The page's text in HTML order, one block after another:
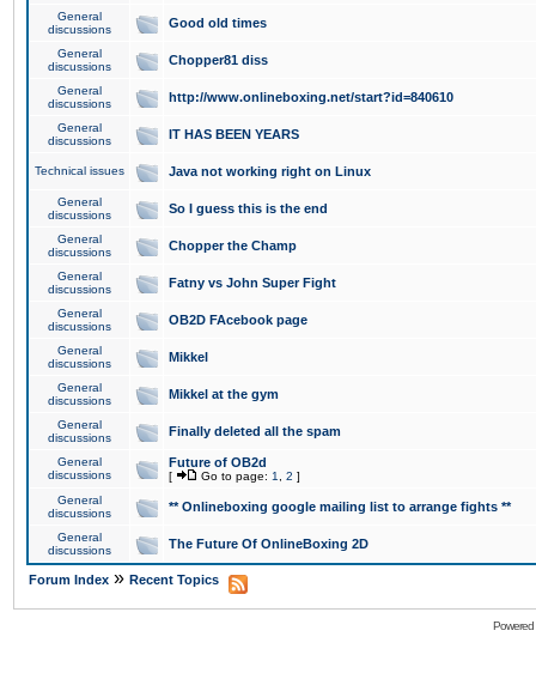
General
discussions
Good old times
General
discussions
Chopper81 diss
General
discussions
http://www.onlineboxing.net/start?id=840610
General
discussions
IT HAS BEEN YEARS
Technical issues Java not working right on Linux
General
discussions
So I guess this is the end
General
discussions
Chopper the Champ
General
discussions
Fatny vs John Super Fight
General
discussions
OB2D FAcebook page
General
discussions
Mikkel
General
discussions
Mikkel at the gym
General
discussions
Finally deleted all the spam
General
discussions
Future of OB2d
[ Go to page: 1 2 ]
General
discussions
** Onlineboxing google mailing list to arrange fights **
General
discussions
The Future Of OnlineBoxing 2D
Forum Index » Recent Topics